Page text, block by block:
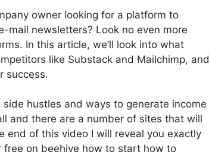
owner looking for a platform to
mail newsletters? Look no even more
In this article, we’ll look into what
like Substack and Mailchimp, and
success.
hustles and ways to generate income
and there are a number of sites that will
end of this video I will reveal you exactly
on beehive how to start how to